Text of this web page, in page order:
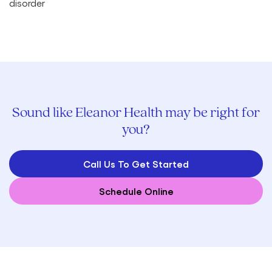
Sound like Eleanor Health may be right for
you?
Call Us To Get Started
Schedule Online